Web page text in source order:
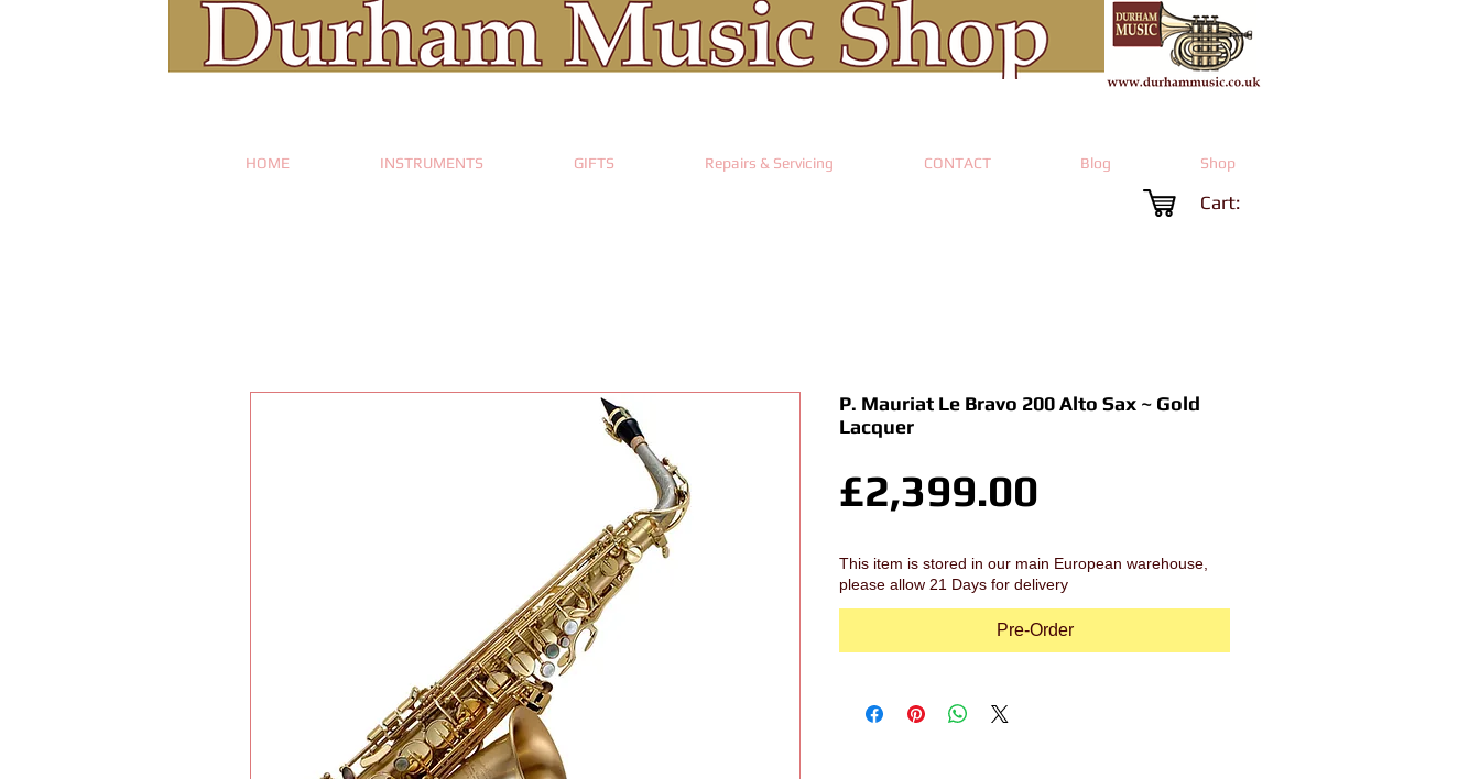
HOME INSTRUMENTS GIFTS Repairs & Servicing CONTACT Blog Shop
Cart:
P. Mauriat Le Bravo 200 Alto Sax ~ Gold
Lacquer
£2,399.00
This item is stored in our main European warehouse,
please allow 21 Days for delivery
Pre-Order